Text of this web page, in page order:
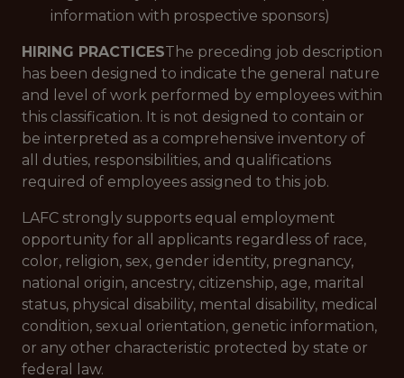
information with prospective sponsors)
HIRING PRACTICESThe preceding job description
has been designed to indicate the general nature
and level of work performed by employees within
this classification. It is not designed to contain or
be interpreted as a comprehensive inventory of
all duties, responsibilities, and qualifications
required of employees assigned to this job.
LAFC strongly supports equal employment
opportunity for all applicants regardless of race,
color, religion, sex, gender identity, pregnancy,
national origin, ancestry, citizenship, age, marital
status, physical disability, mental disability, medical
condition, sexual orientation, genetic information,
or any other characteristic protected by state or
federal law.